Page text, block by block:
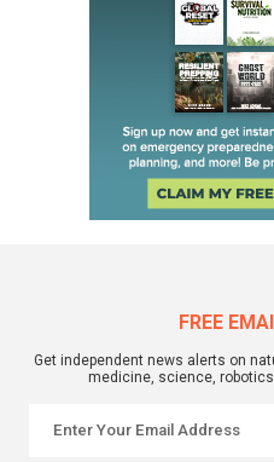
FREE
Get independent news alerts on
medicine, science,